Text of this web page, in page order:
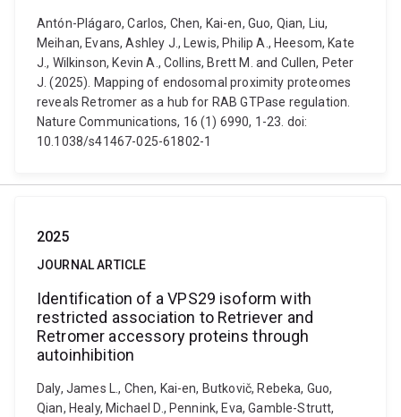
Antón-Plágaro, Carlos, Chen, Kai-en, Guo, Qian, Liu,
Meihan, Evans, Ashley J., Lewis, Philip A., Heesom, Kate
J., Wilkinson, Kevin A., Collins, Brett M. and Cullen, Peter
J. (2025). Mapping of endosomal proximity proteomes
reveals Retromer as a hub for RAB GTPase regulation.
Nature Communications, 16 (1) 6990, 1-23. doi:
10.1038/s41467-025-61802-1
2025
JOURNAL ARTICLE
Identification of a VPS29 isoform with
restricted association to Retriever and
Retromer accessory proteins through
autoinhibition
Daly, James L., Chen, Kai-en, Butkovič, Rebeka, Guo,
Qian, Healy, Michael D., Pennink, Eva, Gamble-Strutt,